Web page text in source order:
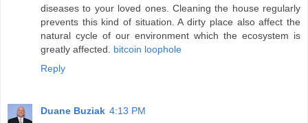
diseases to your loved ones. Cleaning the house regularly
prevents this kind of situation. A dirty place also affect the
natural cycle of our environment which the ecosystem is
greatly affected. bitcoin loophole
Reply
Duane Buziak 4:13 PM